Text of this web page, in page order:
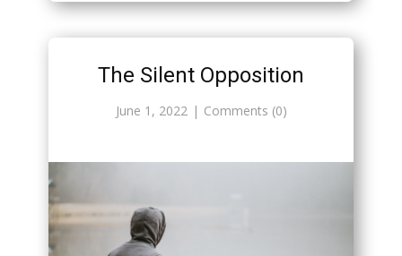
The Silent Opposition
June 1, 2022 Comments (0)